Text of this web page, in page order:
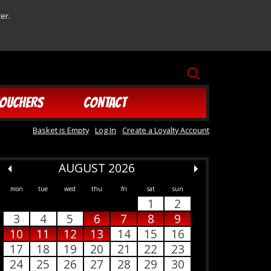
CONTACT
SEARCH
Basket is Empty Log In Create a Loyalty Account
AUGUST 2026
mon tue wed thu fri sat sun
1
2
3
4 5 6 7 8
9
10
11 12 13 14 15
16
17
18 19 20 21 22
23
24
25 26 27 28 29 30